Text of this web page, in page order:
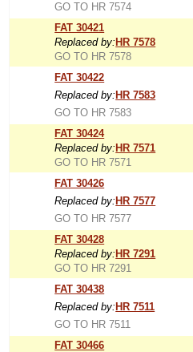
GO TO HR 7574
FAT 30421
Replaced by: HR 7578
GO TO HR 7578
FAT 30422
Replaced by: HR 7583
GO TO HR 7583
FAT 30424
Replaced by: HR 7571
GO TO HR 7571
FAT 30426
Replaced by: HR 7577
GO TO HR 7577
FAT 30428
Replaced by: HR 7291
GO TO HR 7291
FAT 30438
Replaced by: HR 7511
GO TO HR 7511
FAT 30466